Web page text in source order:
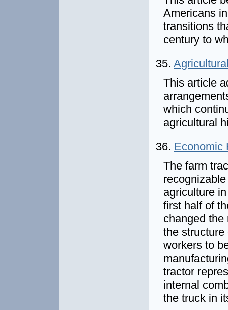
Americans
transitions
century to
35.
This article
which
agricultural
36. Economic
The farm
agriculture
first half of
changed the
the
workers to
tractor
internal
the truck in